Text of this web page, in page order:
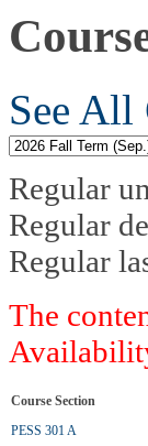
See All
Regular
Regular
Regular
The
Course Section
PESS 301 A